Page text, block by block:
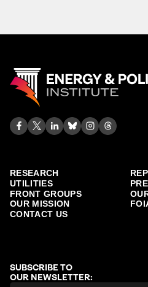
RESEARCH
UTILITIES
FRONT GROUPS
OUR MISSION
CONTACT US
SUBSCRIBE TO
OUR NEWSLETTER: